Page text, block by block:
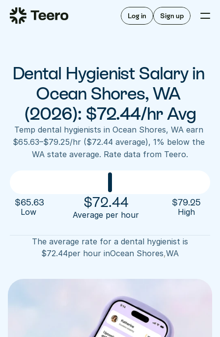
Log in Sign up
Staffing for offices
Staffing for DSOs
A/R automation
Insurance verification
FAQ
For hygienists
How Teero works
Find shifts
FAQ
About Teero
Our story
Sign up now
Dental Hygienist Salary in
Ocean Shores, WA
(2026): $72.44/hr Avg
Temp dental hygienists in Ocean Shores, WA earn
$65.63–$79.25/hr ($72.44 average), 1% below the
WA state average. Rate data from Teero.
$65.63
Low
$72.44
Average per hour
$79.25
High
The average rate for a dental hygienist is
$72.44per hour inOcean Shores,WA
Staffing for DSOs
For hygienists
FAQ
Our story
Contact us
Log in